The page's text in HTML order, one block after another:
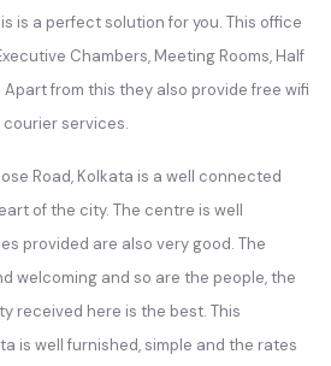
is a perfect solution for you. This office
Chambers, Meeting Rooms, Half
Apart from this they also provide free wifi
services.
Road, Kolkata is a well connected
of the city. The centre is well
provided are also very good. The
welcoming and so are the people, the
received here is the best. This
is well furnished, simple and the rates